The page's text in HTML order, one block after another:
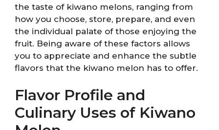
the taste of kiwano melons, ranging from
how you choose, store, prepare, and even
the individual palate of those enjoying the
fruit. Being aware of these factors allows
you to appreciate and enhance the subtle
flavors that the kiwano melon has to offer.
Flavor Profile and
Culinary Uses of Kiwano